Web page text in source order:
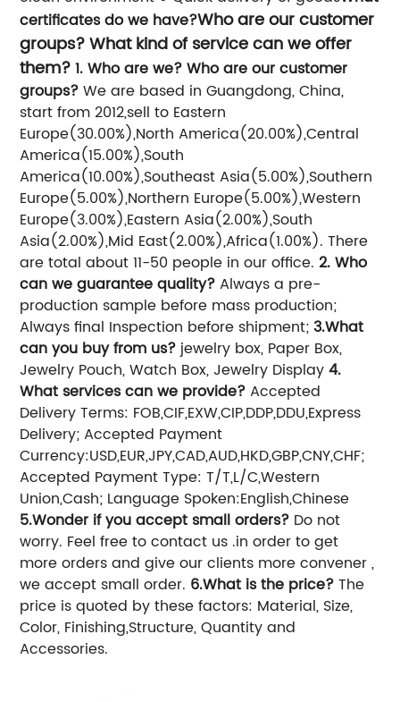
certificates do we have?Who are our customer
groups? What kind of service can we offer
them? 1. Who are we? Who are our customer
groups? We are based in Guangdong, China,
start from 2012,sell to Eastern
Europe(30.00%),North America(20.00%),Central
America(15.00%),South
America(10.00%),Southeast Asia(5.00%),Southern
Europe(5.00%),Northern Europe(5.00%),Western
Europe(3.00%),Eastern Asia(2.00%),South
Asia(2.00%),Mid East(2.00%),Africa(1.00%). There
are total about 11-50 people in our office. 2. Who
can we guarantee quality? Always a pre-
production sample before mass production;
Always final Inspection before shipment; 3.What
can you buy from us? jewelry box, Paper Box,
Jewelry Pouch, Watch Box, Jewelry Display 4.
What services can we provide? Accepted
Delivery Terms: FOB,CIF,EXW,CIP,DDP,DDU,Express
Delivery; Accepted Payment
Currency:USD,EUR,JPY,CAD,AUD,HKD,GBP,CNY,CHF;
Accepted Payment Type: T/T,L/C,Western
Union,Cash; Language Spoken:English,Chinese
5.Wonder if you accept small orders? Do not
worry. Feel free to contact us .in order to get
more orders and give our clients more convener ,
we accept small order. 6.What is the price? The
price is quoted by these factors: Material, Size,
Color, Finishing,Structure, Quantity and
Accessories.